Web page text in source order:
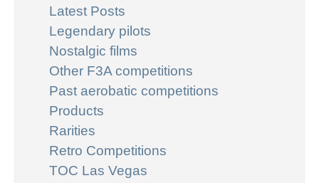
Latest Posts
Legendary pilots
Nostalgic films
Other F3A competitions
Past aerobatic competitions
Products
Rarities
Retro Competitions
TOC Las Vegas